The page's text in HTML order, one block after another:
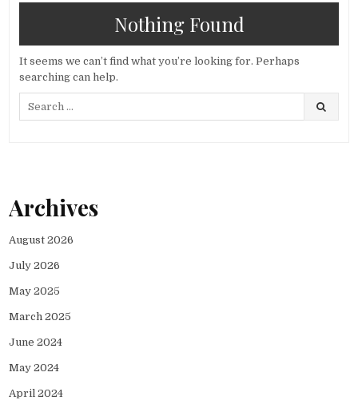
Nothing Found
It seems we can’t find what you’re looking for. Perhaps
searching can help.
Archives
August 2026
July 2026
May 2025
March 2025
June 2024
May 2024
April 2024